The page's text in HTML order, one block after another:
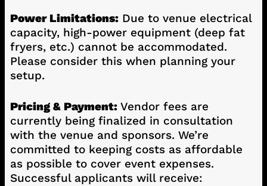
Power Limitations:Due to venue electrical
capacity, high-power equipment (deep fat
fryers, etc.) cannot be accommodated.
Please consider this when planning your
setup.
Pricing & Payment:Vendor fees are
currently being finalized in consultation
with the venue and sponsors. We’re
committed to keeping costs as affordable
as possible to cover event expenses.
Successful applicants will receive: